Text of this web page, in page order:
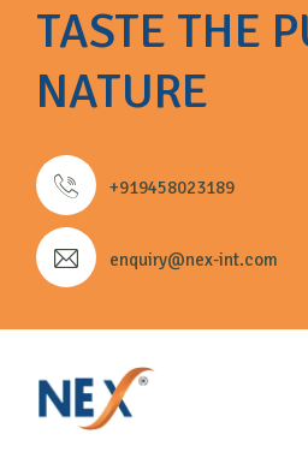
TASTE THE
NATURE
+919458023189
enquiry@nex-int.com